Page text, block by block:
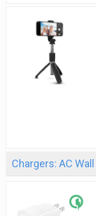
Chargers: AC Wall